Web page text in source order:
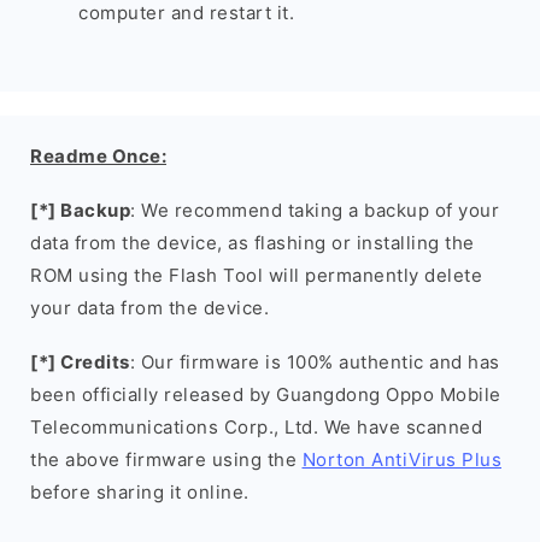
computer and restart it.
Readme Once:
[*] Backup: We recommend taking a backup of your
data from the device, as flashing or installing the
ROM using the Flash Tool will permanently delete
your data from the device.
[*] Credits: Our firmware is 100% authentic and has
been officially released by Guangdong Oppo Mobile
Telecommunications Corp., Ltd. We have scanned
the above firmware using the Norton AntiVirus Plus
before sharing it online.